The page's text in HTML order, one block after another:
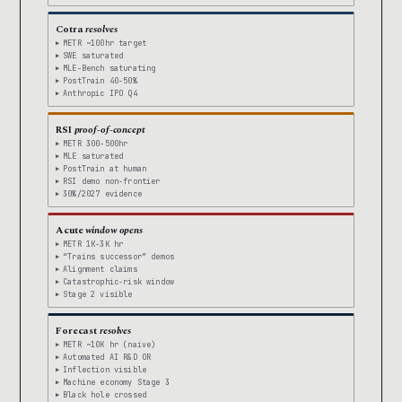
Cotraresolves
METR ~100hr target
SWE saturated
MLE-Bench saturating
PostTrain 40-50%
Anthropic IPO Q4
RSIproof-of-concept
METR 300-500hr
MLE saturated
PostTrain at human
RSI demo non-frontier
30%/2027 evidence
Acutewindow opens
METR 1K-3K hr
“Trains successor” demos
Alignment claims
Catastrophic-risk window
Stage 2 visible
Forecastresolves
METR ~10K hr (naive)
Automated AI R&D OR
Inflection visible
Machine economy Stage 3
Black hole crossed